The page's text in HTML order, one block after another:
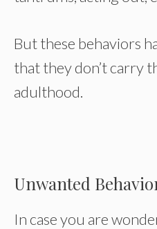
But these behaviors
that they don’t carry
adulthood.
Unwanted
In case you are